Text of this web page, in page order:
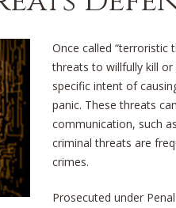
Once called “terroristic
threats to willfully kill
specific intent of
panic. These threats
communication, such
criminal threats are
crimes.
Prosecuted under